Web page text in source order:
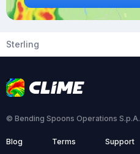
Sterling
© Bending Spoons Operations S.p.A.
Blog Terms Support